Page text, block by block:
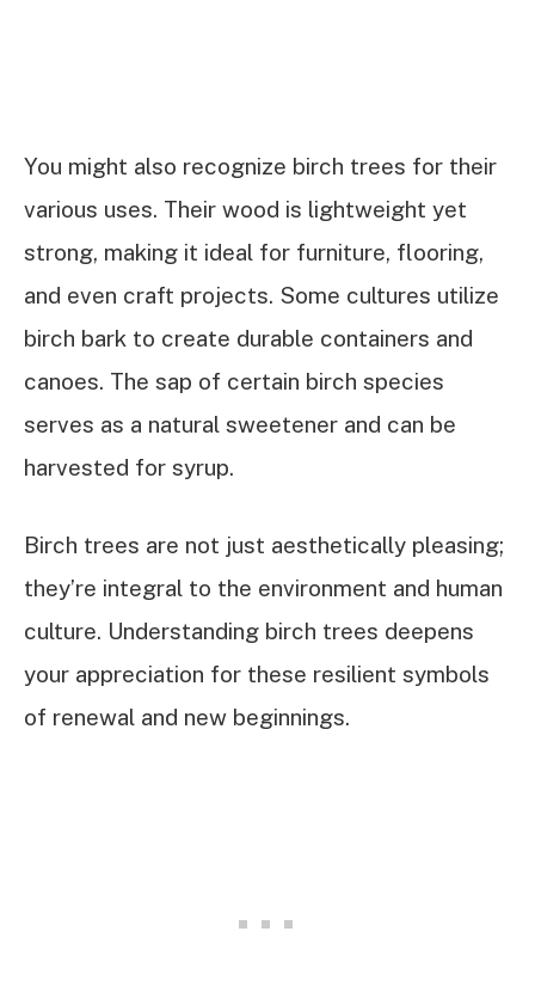
You might also recognize birch trees for their
various uses. Their wood is lightweight yet
strong, making it ideal for furniture, flooring,
and even craft projects. Some cultures utilize
birch bark to create durable containers and
canoes. The sap of certain birch species
serves as a natural sweetener and can be
harvested for syrup.
Birch trees are not just aesthetically pleasing;
they’re integral to the environment and human
culture. Understanding birch trees deepens
your appreciation for these resilient symbols
of renewal and new beginnings.